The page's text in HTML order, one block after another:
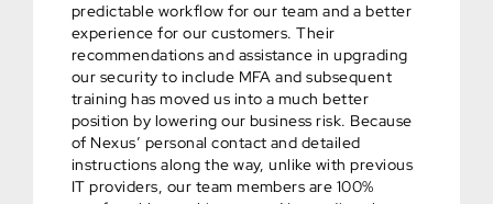
predictable workflow for our team and a better
experience for our customers. Their
recommendations and assistance in upgrading
our security to include MFA and subsequent
training has moved us into a much better
position by lowering our business risk. Because
of Nexus’ personal contact and detailed
instructions along the way, unlike with previous
IT providers, our team members are 100%